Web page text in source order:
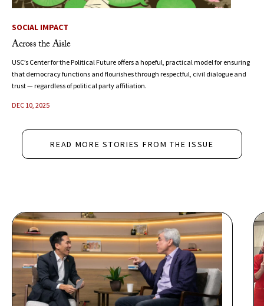
READ MORE STORIES FROM THE ISSUE
SOCIAL IMPACT
Across the Aisle
USC’s Center for the Political Future offers a hopeful, practical model for ensuring
that democracy functions and flourishes through respectful, civil dialogue and
trust — regardless of political party affiliation.
DEC 10, 2025